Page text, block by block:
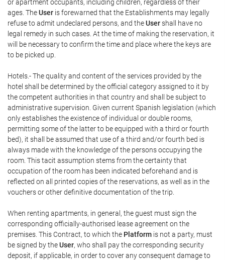
or apartment occupants, including children, regardless of their
ages. TheUser is forewarned that the Establishments may legally
refuse to admit undeclared persons, and theUsershall have no
legal remedy in such cases. At the time of making the reservation, it
will be necessary to confirm the time and place where the keys are
to be picked up.
Hotels.- The quality and content of the services provided by the
hotel shall be determined by the official category assigned to it by
the competent authorities in that country and shall be subject to
administrative supervision. Given current Spanish legislation (which
only establishes the existence of individual or double rooms,
permitting some of the latter to be equipped with a third or fourth
bed), it shall be assumed that use of a third and/or fourth bed is
always made with the knowledge of the persons occupying the
room. This tacit assumption stems from the certainty that
occupation of the room has been indicated beforehand and is
reflected on all printed copies of the reservations, as well as in the
vouchers or other definitive documentation of the trip.
When renting apartments, in general, the guest must sign the
corresponding officially-authorised lease agreement on the
premises. This Contract, to which the Platform is not a party, must
be signed by theUser, who shall pay the corresponding security
deposit, if applicable, in order to cover any consequent damage to